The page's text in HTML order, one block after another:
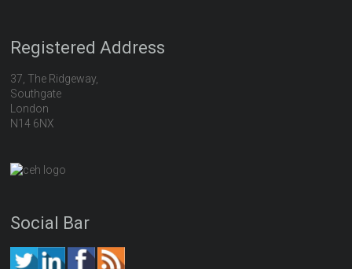
Registered Address
37, The Ridgeway,
Southgate
London
N14 6NX
Social Bar